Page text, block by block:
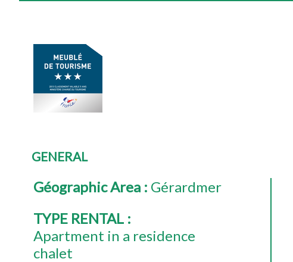
GENERAL
Géographic Area : Gérardmer
TYPE RENTAL :
Apartment in a residence
chalet